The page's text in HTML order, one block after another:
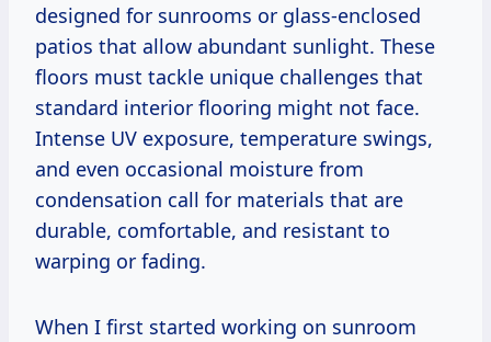
designed for sunrooms or glass-enclosed
patios that allow abundant sunlight. These
floors must tackle unique challenges that
standard interior flooring might not face.
Intense UV exposure, temperature swings,
and even occasional moisture from
condensation call for materials that are
durable, comfortable, and resistant to
warping or fading.
When I first started working on sunroom